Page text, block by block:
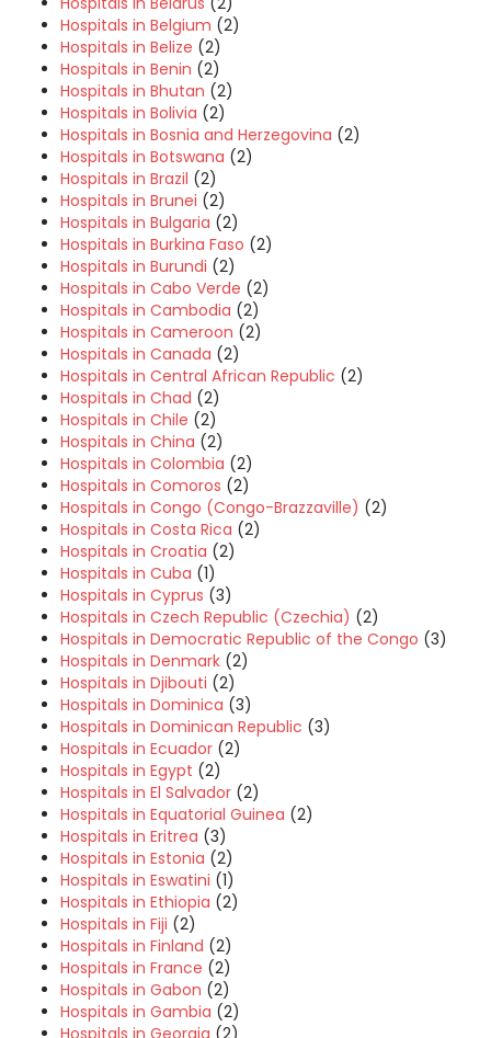
Hospitals in Belgium (2)
Hospitals in Belize (2)
Hospitals in Benin (2)
Hospitals in Bhutan (2)
Hospitals in Bolivia (2)
Hospitals in Bosnia and Herzegovina (2)
Hospitals in Botswana (2)
Hospitals in Brazil (2)
Hospitals in Brunei (2)
Hospitals in Bulgaria (2)
Hospitals in Burkina Faso (2)
Hospitals in Burundi (2)
Hospitals in Cabo Verde (2)
Hospitals in Cambodia (2)
Hospitals in Cameroon (2)
Hospitals in Canada (2)
Hospitals in Central African Republic (2)
Hospitals in Chad (2)
Hospitals in Chile (2)
Hospitals in China (2)
Hospitals in Colombia (2)
Hospitals in Comoros (2)
Hospitals in Congo (Congo-Brazzaville) (2)
Hospitals in Costa Rica (2)
Hospitals in Croatia (2)
Hospitals in Cuba (1)
Hospitals in Cyprus (3)
Hospitals in Czech Republic (Czechia) (2)
Hospitals in Democratic Republic of the Congo (3)
Hospitals in Denmark (2)
Hospitals in Djibouti (2)
Hospitals in Dominica (3)
Hospitals in Dominican Republic (3)
Hospitals in Ecuador (2)
Hospitals in Egypt (2)
Hospitals in El Salvador (2)
Hospitals in Equatorial Guinea (2)
Hospitals in Eritrea (3)
Hospitals in Estonia (2)
Hospitals in Eswatini (1)
Hospitals in Ethiopia (2)
Hospitals in Fiji (2)
Hospitals in Finland (2)
Hospitals in France (2)
Hospitals in Gabon (2)
Hospitals in Gambia (2)
Hospitals in Georgia (2)